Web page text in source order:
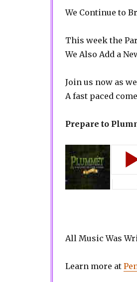
We Continue to
This week the
We Also Add a
Join us now as
A fast paced
Prepare to
All Music Was
Learn more at